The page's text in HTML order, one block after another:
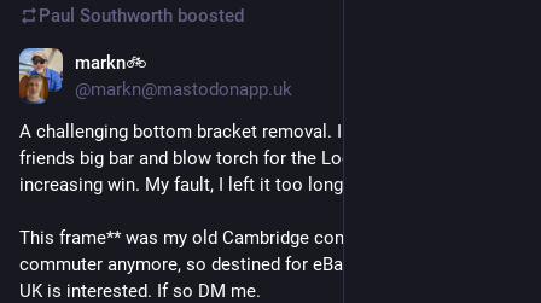
Paul Southworth boosted
markn🚲
@markn@mastodonapp.uk
A challenging bottom bracket removal. I had to enlist my
friends big bar and blow torch for the Locktite melting, torque
increasing win. My fault, I left it too long.
This frame** was my old Cambridge commuter bike. I'm not a
commuter anymore, so destined for eBay unless
UK is interested. If so DM me.